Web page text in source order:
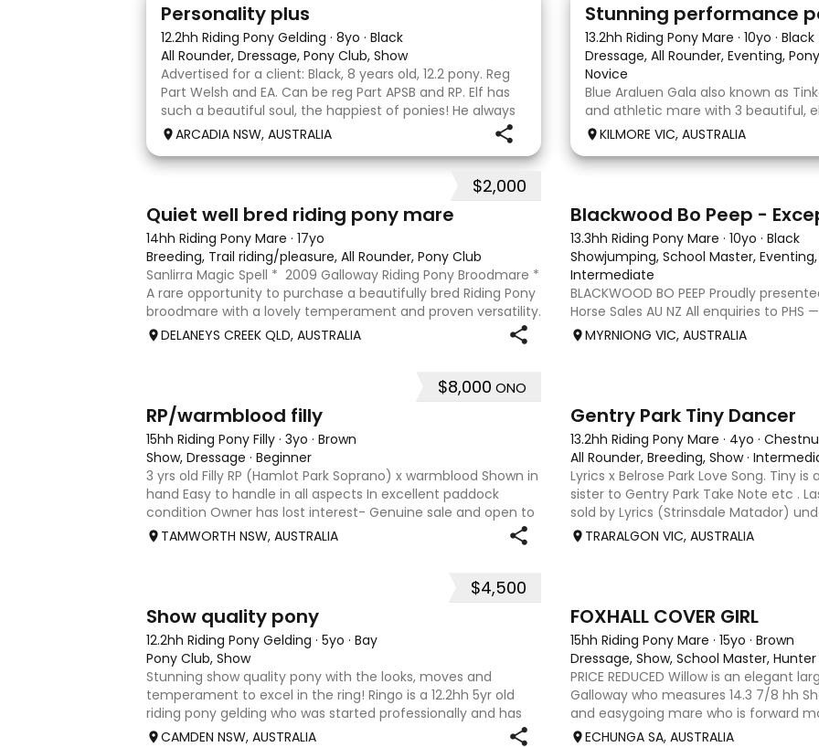
Personality plus
12.2hh Riding Pony Gelding · 8yo · Black
All Rounder, Dressage, Pony Club, Show
Advertised for a client: Black, 8 years old, 12.2 pony. Reg
Part Welsh and EA. Can be reg Part APSB and RP. Elf has
such a beautiful soul, the happiest of ponies! He always
lights up when he catches sight of anyone and comes
ARCADIA NSW, AUSTRALIA
Stunning performance
13.2hh Riding Pony Mare · 10yo · Black
Dressage, All Rounder, Eventing,
Novice
Blue Araluen Gala also known as
and athletic mare with 3 beautiful,
paces. She is eye catching and
eventing. She has the capacity to
KILMORE VIC, AUSTRALIA
$2,000
Quiet well bred riding pony mare
14hh Riding Pony Mare · 17yo
Breeding, Trail riding/pleasure, All Rounder, Pony Club
Sanlirra Magic Spell * 2009 Galloway Riding Pony Broodmare *
A rare opportunity to purchase a beautifully bred Riding Pony
broodmare with a lovely temperament and proven versatility.
Sanlirra Magic Spell is a 2009-born approx 14hh Riding Pony
DELANEYS CREEK QLD, AUSTRALIA
13.3hh Riding Pony Mare · 10yo · Black
Showjumping, School Master,
Intermediate
BLACKWOOD BO PEEP Proudly
Horse Sales AU NZ All enquiries to PHS
performancehorsesales.com.au
MYRNIONG VIC, AUSTRALIA
1
$8,000 ONO
RP/warmblood filly
15hh Riding Pony Filly · 3yo · Brown
Show, Dressage · Beginner
3 yrs old Filly RP (Hamlot Park Soprano) x warmblood Shown in
hand Easy to handle in all aspects In excellent paddock
condition Owner has lost interest- Genuine sale and open to
reasonable offers.
TAMWORTH NSW, AUSTRALIA
Gentry Park Tiny Dancer
13.2hh Riding Pony Mare · 4yo ·
All Rounder, Breeding, Show·
Lyrics x Belrose Park Love Song. Tiny
sister to Gentry Park Take Note etc .
sold by Lyrics (Strinsdale Matador)
extremely quiet and was very
TRARALGON VIC, AUSTRALIA
$4,500
Show quality pony
12.2hh Riding Pony Gelding · 5yo · Bay
Pony Club, Show
Stunning show quality pony with the looks, moves and
temperament to excel in the ring! Ringo is a 12.2hh 5yr old
riding pony gelding who was started professionally and has
since been learning the ropes with a child rider. He has
CAMDEN NSW, AUSTRALIA
FOXHALL COVER GIRL
15hh Riding Pony Mare · 15yo · Brown
Dressage, Show, School Master, Hunter
PRICE REDUCED Willow is an elegant
Galloway who measures 14.3 7/8 hh
and easygoing mare who is forward
extensions. She is very responsive to
ECHUNGA SA, AUSTRALIA